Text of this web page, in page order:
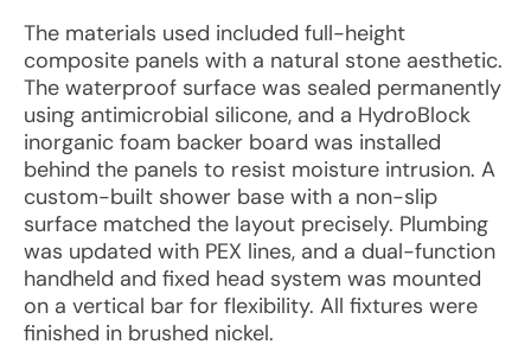
The materials used included full-height
composite panels with a natural stone aesthetic.
The waterproof surface was sealed permanently
using antimicrobial silicone, and a HydroBlock
inorganic foam backer board was installed
behind the panels to resist moisture intrusion. A
custom-built shower base with a non-slip
surface matched the layout precisely. Plumbing
was updated with PEX lines, and a dual-function
handheld and fixed head system was mounted
on a vertical bar for flexibility. All fixtures were
finished in brushed nickel.